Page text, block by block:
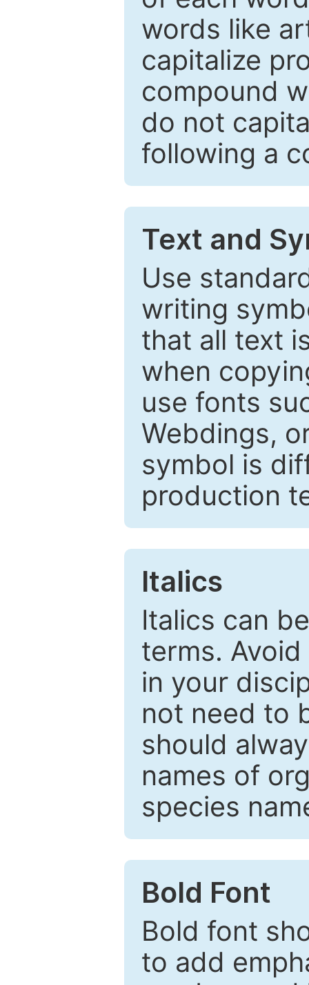
words like
capitalize
compound
do not
following a
Text and
Use
writing
that all text
when
use fonts
Webdings,
symbol is
production
Italics
Italics can
terms.
in your
not need to
should
names of
species
Bold Font
Bold font
to add